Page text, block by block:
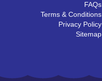
FAQs
Terms & Conditions
Privacy Policy
Sitemap